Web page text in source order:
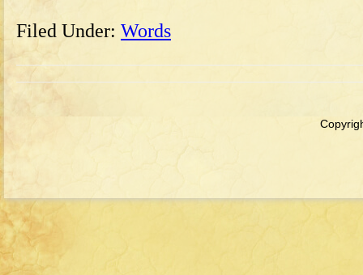
Filed Under: Words